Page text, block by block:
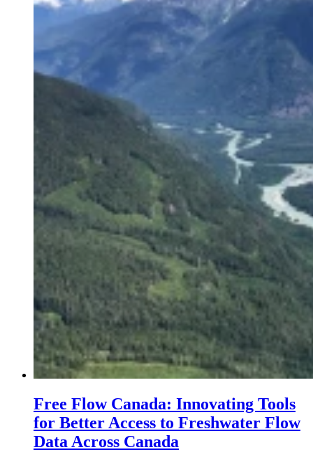
Free Flow Canada: Innovating Tools
for Better Access to Freshwater Flow
Data Across Canada